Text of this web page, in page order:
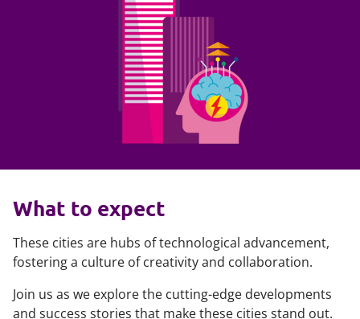
What to expect
These cities are hubs of technological advancement,
fostering a culture of creativity and collaboration.
Join us as we explore the cutting-edge developments
and success stories that make these cities stand out.